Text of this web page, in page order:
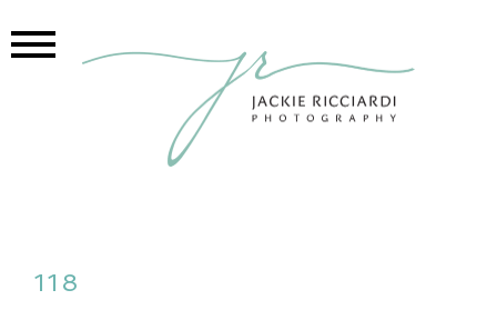
118